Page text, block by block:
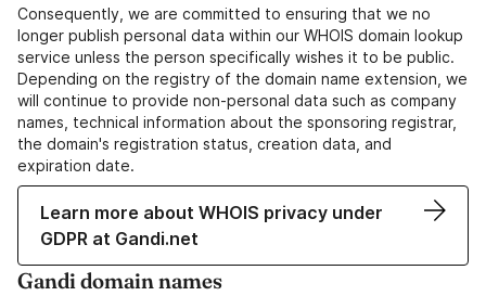
Consequently, we are committed to ensuring that we no
longer publish personal data within our WHOIS domain lookup
service unless the person specifically wishes it to be public.
Depending on the registry of the domain name extension, we
will continue to provide non-personal data such as company
names, technical information about the sponsoring registrar,
the domain's registration status, creation data, and
expiration date.
Learn more about WHOIS privacy under
GDPR at Gandi.net
Gandi domain names